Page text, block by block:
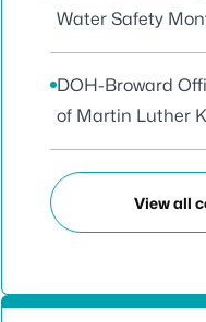
Water Safety
DOH-Broward
of Martin Luther
View all